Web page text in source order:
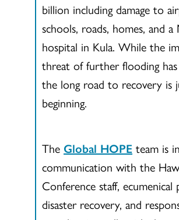
billion including damage to
schools, roads, homes, and a
hospital in Kula. While the
threat of further flooding has
the long road to recovery is
beginning.
The Global HOPE team is
communication with the
Conference staff, ecumenical
disaster recovery, and